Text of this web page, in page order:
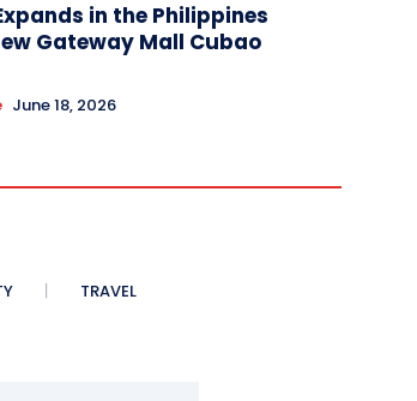
in the Philippines
Gateway Mall Cubao
June 18, 2026
TRAVEL